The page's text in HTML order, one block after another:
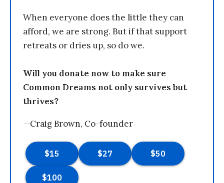
When everyone does the little they can
afford, we are strong. But if that support
retreats or dries up, so do we.
Will you donate now to make sure
Common Dreams not only survives but
thrives?
—Craig Brown, Co-founder